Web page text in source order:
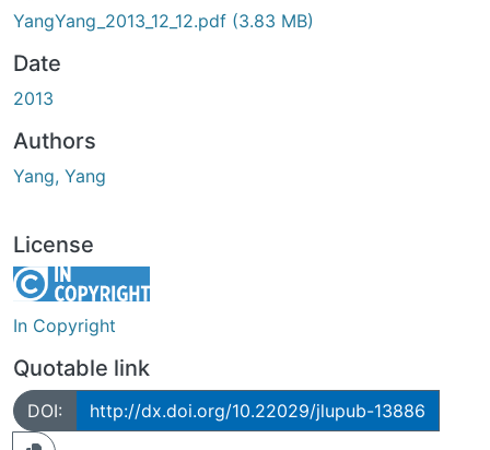
YangYang_2013_12_12.pdf (3.83 MB)
Date
2013
Authors
Yang, Yang
License
In Copyright
Quotable link
DOI: http://dx.doi.org/10.22029/jlupub-13886